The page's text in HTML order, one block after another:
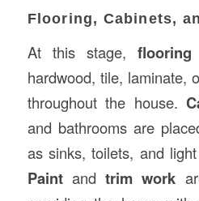
Flooring, Cabinets,
At this stage, flooring
hardwood, tile, laminate,
throughout the house.
and bathrooms are
as sinks, toilets, and
Paintandtrim work